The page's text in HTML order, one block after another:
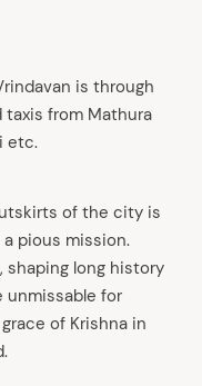
is through
from Mathura
etc.
of the city is
pious mission.
shaping long history
unmissable for
of Krishna in